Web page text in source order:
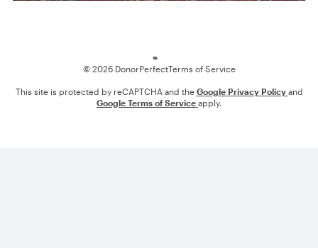
© 2026 DonorPerfectTerms of Service
This site is protected by reCAPTCHA and the Google Privacy Policy and
Google Terms of Service apply.